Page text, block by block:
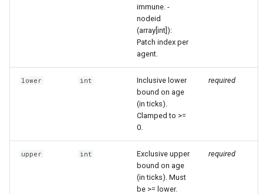
immune. -
nodeid
(array[int]):
Patch index per
agent.
lower int
Inclusive lower
bound on age
(in ticks).
Clamped to >=
0.
required
upper int
Exclusive upper
bound on age
(in ticks). Must
be >= lower.
required